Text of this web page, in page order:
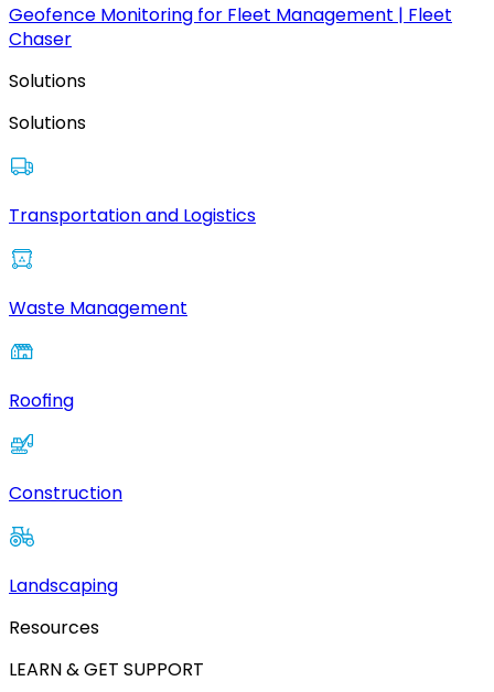
Geofence Monitoring for Fleet Management | Fleet
Chaser
Solutions
Solutions
Transportation and Logistics
Waste Management
Roofing
Construction
Landscaping
Resources
LEARN & GET SUPPORT